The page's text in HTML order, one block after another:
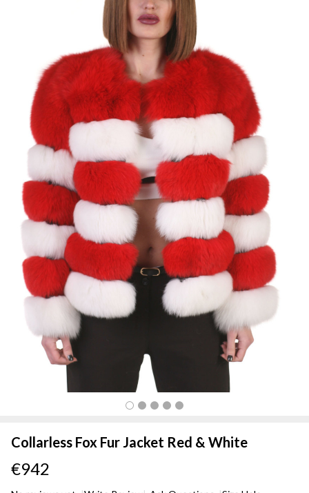
Collarless Fox Fur Jacket Red & White
€942